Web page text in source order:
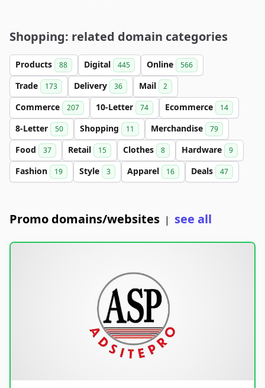
Shopping: related domain categories
Products 88 Digital 445 Online 566
Trade 173 Delivery 36 Mail 2
Commerce 207 10-Letter 74 Ecommerce 14
8-Letter 50 Shopping 11 Merchandise 79
Food 37 Retail 15 Clothes 8 Hardware 9
Fashion 19 Style 3 Apparel 16 Deals 47
Promo domains/websites | see all